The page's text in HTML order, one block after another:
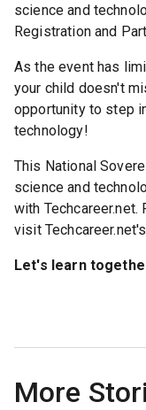
science and
Registration and
As the event has
your child doesn't
opportunity to step
technology!
This National
science and
with
visit
Let's learn
More